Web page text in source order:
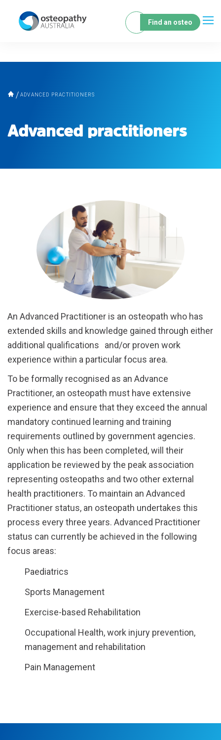
Find an osteo
ADVANCED PRACTITIONERS
Advanced practitioners
An Advanced Practitioner is an osteopath who has
extended skills and knowledge gained through either
additional qualifications and/or proven work
experience within a particular focus area.
To be formally recognised as an Advance
Practitioner, an osteopath must have extensive
experience and ensure that they exceed the annual
mandatory continued learning and training
requirements outlined by government agencies.
Only when this has been completed, will their
application be reviewed by the peak association
representing osteopaths and two other external
health practitioners. To maintain an Advanced
Practitioner status, an osteopath undertakes this
process every three years. Advanced Practitioner
status can currently be achieved in the following
focus areas:
Paediatrics
Sports Management
Exercise-based Rehabilitation
Occupational Health, work injury prevention,
management and rehabilitation
Pain Management